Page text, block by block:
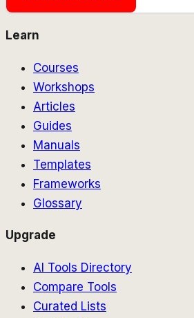
Learn
Courses
Workshops
Articles
Guides
Manuals
Templates
Frameworks
Glossary
Upgrade
AI Tools Directory
Compare Tools
Curated Lists